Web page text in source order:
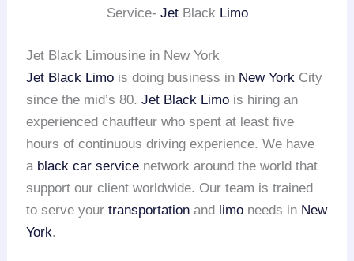
Service- JetBlack Limo
Jet Black Limousine in New York
Jet Black Limo is doing business in New York City
since the mid’s 80.Jet Black Limo is hiring an
experienced chauffeur who spent at least five
hours of continuous driving experience. We have
a black car service network around the world that
support our client worldwide. Our team is trained
to serve yourtransportation and limo needs in New
York.